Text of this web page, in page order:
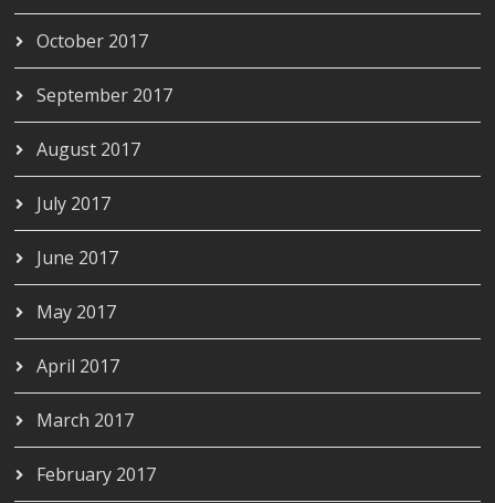
October 2017
September 2017
August 2017
July 2017
June 2017
May 2017
April 2017
March 2017
February 2017